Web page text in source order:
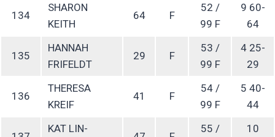
134
SHARON
KEITH
64 F
52 /
99 F
9 60-
64
135
HANNAH
FRIFELDT
29 F
53 /
99 F
4 25-
29
136
THERESA
KREIF
41 F
54 /
99 F
5 40-
44
KAT LIN-
55 /
10